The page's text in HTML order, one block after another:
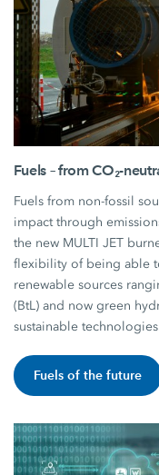
Fuels – from CO₂-
Fuels from non-fossil
impact through
the new MULTI JET
flexibility of being able
renewable sources
(BtL) and now green
sustainable
Fuels of the future